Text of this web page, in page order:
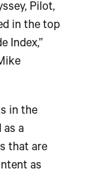
Pilot,
in the top
Index,”
in the
as a
that are
as